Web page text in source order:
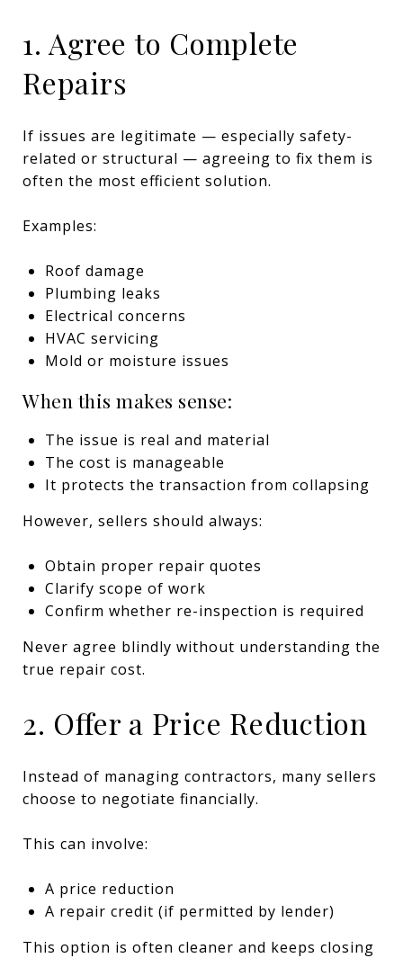
1. Agree to Complete
Repairs
If issues are legitimate — especially safety-
related or structural — agreeing to fix them is
often the most efficient solution.
Examples:
Roof damage
Plumbing leaks
Electrical concerns
HVAC servicing
Mold or moisture issues
When this makes sense:
The issue is real and material
The cost is manageable
It protects the transaction from collapsing
However, sellers should always:
Obtain proper repair quotes
Clarify scope of work
Confirm whether re-inspection is required
Never agree blindly without understanding the
true repair cost.
2. Offer a Price Reduction
Instead of managing contractors, many sellers
choose to negotiate financially.
This can involve:
A price reduction
A repair credit (if permitted by lender)
This option is often cleaner and keeps closing